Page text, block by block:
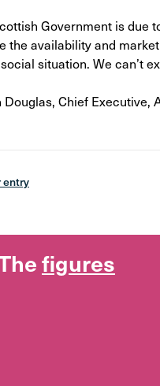
Government is due
the availability and
situation. We can’t
Douglas, Chief Executive,
entry
figures